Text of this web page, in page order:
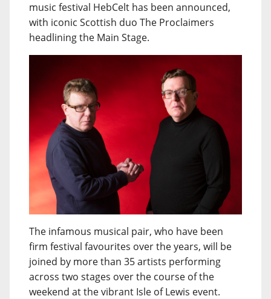
music festival HebCelt has been announced,
with iconic Scottish duo The Proclaimers
headlining the Main Stage.
The infamous musical pair, who have been
firm festival favourites over the years, will be
joined by more than 35 artists performing
across two stages over the course of the
weekend at the vibrant Isle of Lewis event.